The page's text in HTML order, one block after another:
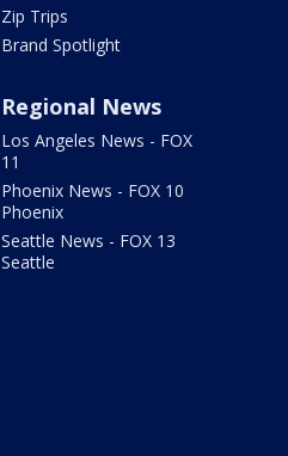
Zip Trips
Brand Spotlight
Regional News
Los Angeles News - FOX
11
Phoenix News - FOX 10
Phoenix
Seattle News - FOX 13
Seattle